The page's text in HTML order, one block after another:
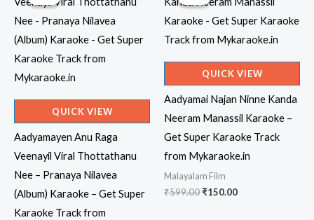
QUICK VIEW
Aadyamayen Anu Raga
Veenayil Viral Thottathanu
Nee – Pranaya Nilavea
(Album) Karaoke – Get Super
Karaoke Track from
QUICK VIEW
Aadyamai Najan Ninne Kanda
Neeram Manassil Karaoke –
Get Super Karaoke Track
from Mykaraoke.in
Malayalam Film
₹599.00Original
₹150.00Current